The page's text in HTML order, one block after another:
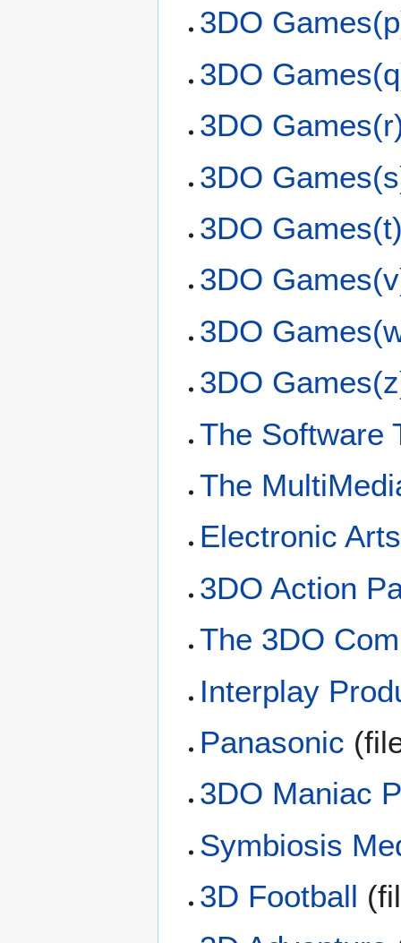
3DO
3DO
3DO
3DO
3DO
3DO
3DO
3DO
The Software
The
Electronic Arts
3DO Action
The 3DO
Interplay
Panasonic
3DO Maniac
Symbiosis
3D Football